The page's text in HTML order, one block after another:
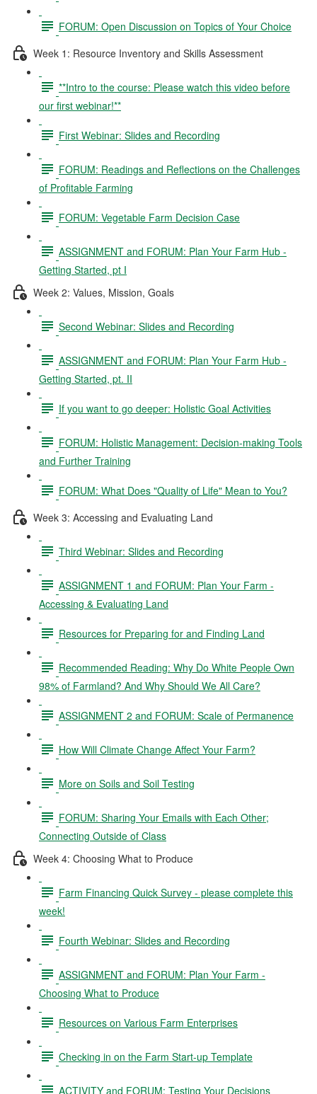
FORUM: Open Discussion on Topics of Your Choice
Week 1: Resource Inventory and Skills Assessment
**Intro to the course: Please watch this video before
our first webinar!**
First Webinar: Slides and Recording
FORUM: Readings and Reflections on the Challenges
of Profitable Farming
FORUM: Vegetable Farm Decision Case
ASSIGNMENT and FORUM: Plan Your Farm Hub -
Getting Started, pt I
Week 2: Values, Mission, Goals
Second Webinar: Slides and Recording
ASSIGNMENT and FORUM: Plan Your Farm Hub -
Getting Started, pt. II
If you want to go deeper: Holistic Goal Activities
FORUM: Holistic Management: Decision-making Tools
and Further Training
FORUM: What Does "Quality of Life" Mean to You?
Week 3: Accessing and Evaluating Land
Third Webinar: Slides and Recording
ASSIGNMENT 1 and FORUM: Plan Your Farm -
Accessing & Evaluating Land
Resources for Preparing for and Finding Land
Recommended Reading: Why Do White People Own
98% of Farmland? And Why Should We All Care?
ASSIGNMENT 2 and FORUM: Scale of Permanence
How Will Climate Change Affect Your Farm?
More on Soils and Soil Testing
FORUM: Sharing Your Emails with Each Other;
Connecting Outside of Class
Week 4: Choosing What to Produce
Farm Financing Quick Survey - please complete this
week!
Fourth Webinar: Slides and Recording
ASSIGNMENT and FORUM: Plan Your Farm -
Choosing What to Produce
Resources on Various Farm Enterprises
Checking in on the Farm Start-up Template
ACTIVITY and FORUM: Testing Your Decisions